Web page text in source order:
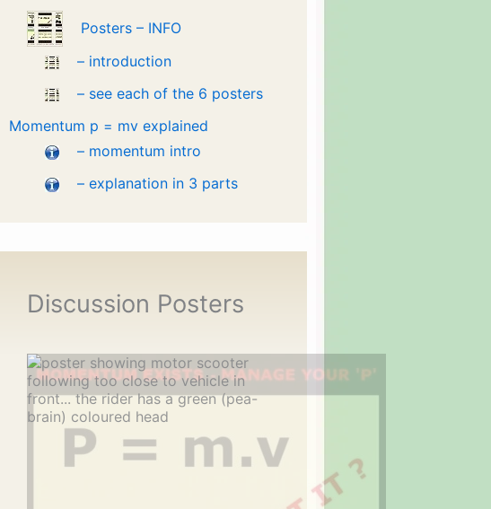
Posters – INFO
– introduction
– see each of the 6 posters
Momentum p = mv explained
– momentum intro
– explanation in 3 parts
Discussion Posters